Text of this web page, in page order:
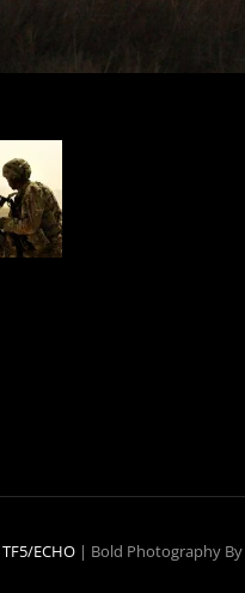
TF5/ECHO | Bold Photography By